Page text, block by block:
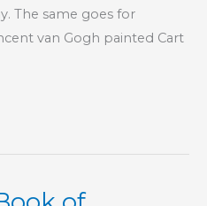
The same goes for
van Gogh painted Cart